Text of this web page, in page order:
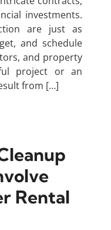
investments.
are just as
and schedule
and property
project or an
from […]
Rental